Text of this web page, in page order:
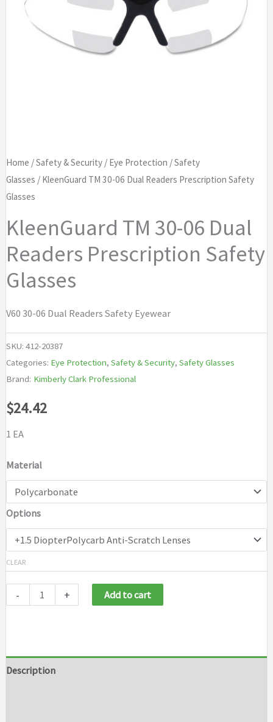
Home /Safety & Security/ Eye Protection /Safety
Glasses / KleenGuard TM 30-06 Dual Readers Prescription Safety
Glasses
KleenGuard TM 30-06 Dual
Readers Prescription Safety
Glasses
V60 30-06 Dual Readers Safety Eyewear
SKU: 412-20387
Categories: Eye Protection, Safety & Security, Safety Glasses
Brand: Kimberly Clark Professional
$24.42
1 EA
Material
Options
CLEAR
- + Add to cart
Description